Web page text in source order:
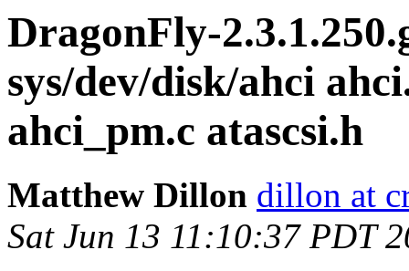
DragonFly-
sys/dev/disk/ahci
ahci_pm.c atascsi.h
Matthew Dillon dillon at
Sat Jun 13 11:10:37 PDT